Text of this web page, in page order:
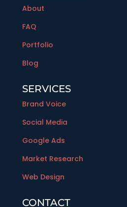
About
FAQ
Portfolio
Blog
SERVICES
Brand Voice
Social Media
Google Ads
Market Research
Web Design
CONTACT